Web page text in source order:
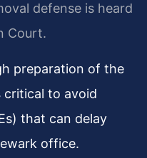
defense is heard
Court.
preparation of the
critical to avoid
that can delay
office.